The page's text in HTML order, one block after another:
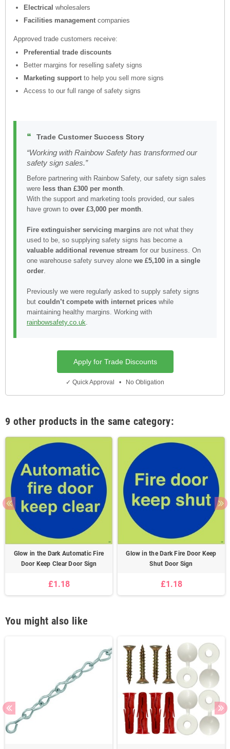
Electrical wholesalers
Facilities management companies
Approved trade customers receive:
Preferential trade discounts
Better margins for reselling safety signs
Marketing support to help you sell more signs
Access to our full range of safety signs
❝ Trade Customer Success Story
“Working with Rainbow Safety has transformed our
safety sign sales.”
Before partnering with Rainbow Safety, our safety sign sales
were less than £300 per month.
With the support and marketing tools provided, our sales
have grown to over £3,000 per month.
Fire extinguisher servicing margins are not what they
used to be, so supplying safety signs has become a
valuable additional revenue stream for our business. On
one warehouse safety survey alone we £5,100 in a single
order.
Previously we were regularly asked to supply safety signs
but couldn’t compete with internet prices while
maintaining healthy margins. Working with
rainbowsafety.co.uk.
Apply for Trade Discounts
✓ Quick Approval • No Obligation
9 other products in the same category:
Glow in the Dark Automatic Fire
Door Keep Clear Door Sign
£1.18
Glow in the Dark Fire Door Keep
Shut Door Sign
£1.18
You might also like